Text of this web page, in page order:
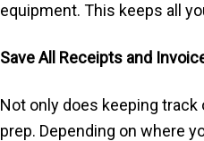
equipment. This keeps all
Save All Receipts and
Not only does keeping
prep. Depending on where